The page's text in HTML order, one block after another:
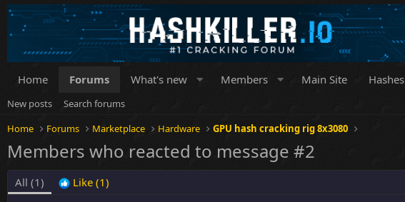
Home Forums What's new Members Main Site Hashes
New posts
Search forums
Home
Forums Marketplace Hardware GPU hash cracking rig 8x3080
Members who reacted to message #2
All (1) Like (1)